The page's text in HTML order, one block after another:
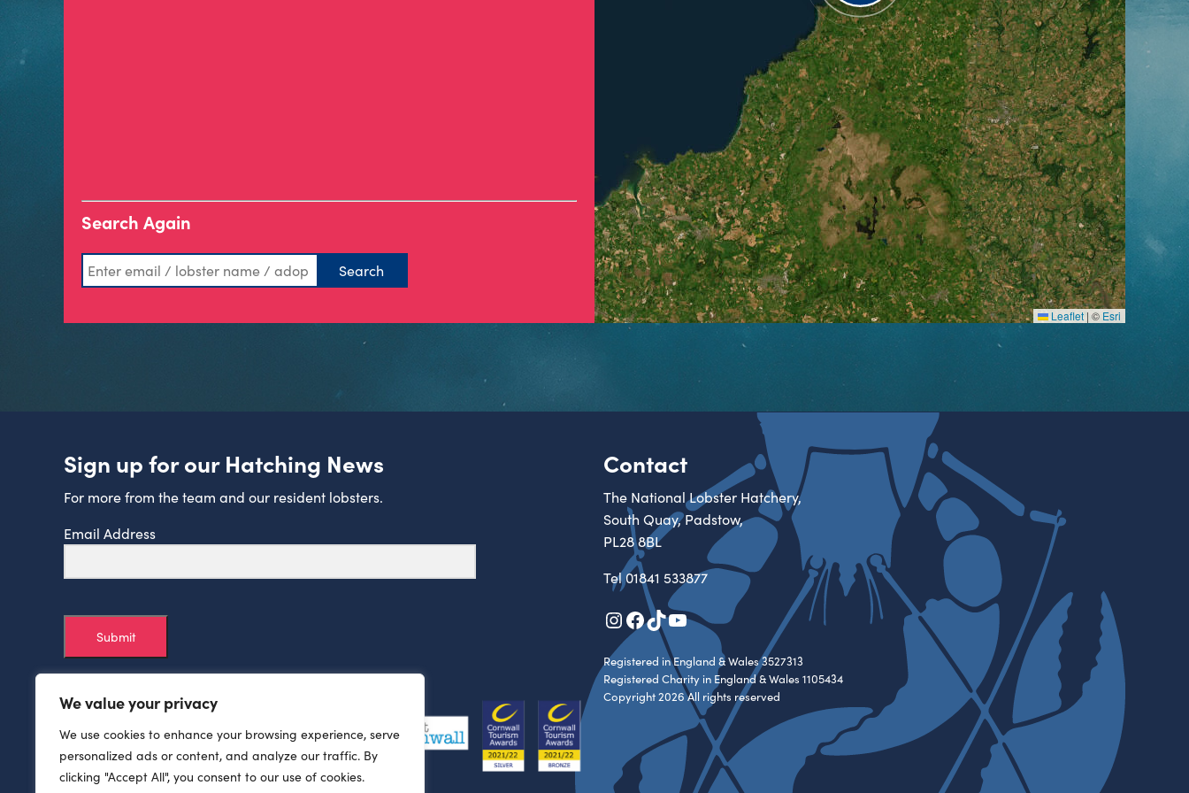
We value your privacy
We use cookies to enhance your browsing experience, serve
personalized ads or content, and analyze our traffic. By
clicking "Accept All", you consent to our use of cookies.
Search Again
Leaflet | © Esri
Sign up for our Hatching News
For more from the team and our resident lobsters.
Email Address
Submit
Contact
The National Lobster Hatchery,
South Quay, Padstow,
PL28 8BL
Tel01841 533877
Instagram
Facebook
TikTok
YouTube
Registered in England & Wales 3527313
Registered Charity in England & Wales 1105434
Copyright 2026 All rights reserved